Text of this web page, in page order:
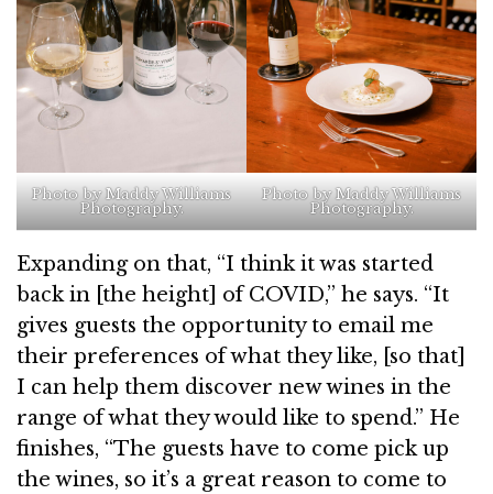
Photo by Maddy Williams
Photography.
Photo by Maddy Williams
Photography.
Expanding on that, “I think it was started
back in [the height] of COVID,” he says. “It
gives guests the opportunity to email me
their preferences of what they like, [so that]
I can help them discover new wines in the
range of what they would like to spend.” He
finishes, “The guests have to come pick up
the wines, so it’s a great reason to come to